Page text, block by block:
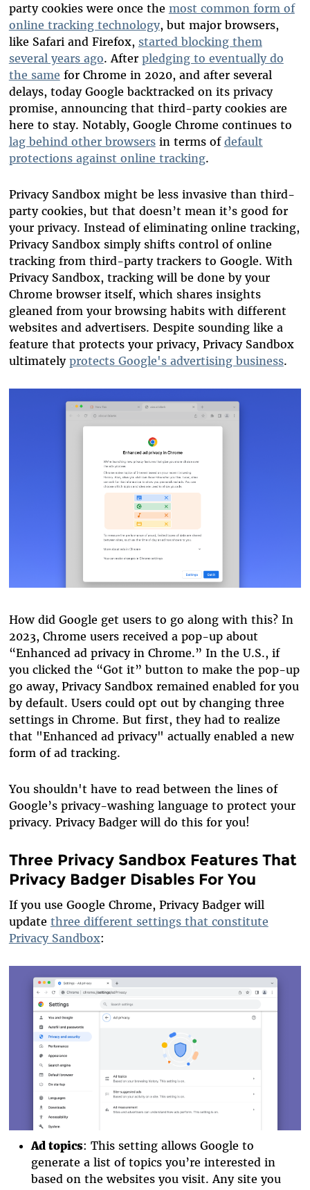
party cookies were once the most common form of
online tracking technology, but major browsers,
like Safari and Firefox, started blocking them
several years ago. After pledging to eventually do
the same for Chrome in 2020, and after several
delays, today Google backtracked on its privacy
promise, announcing that third-party cookies are
here to stay. Notably, Google Chrome continues to
lag behind other browsersin terms of default
protections against online tracking.
Privacy Sandbox might be less invasive than third-
party cookies, but that doesn’t mean it’s good for
your privacy. Instead of eliminating online tracking,
Privacy Sandbox simply shifts control of online
tracking from third-party trackers to Google. With
Privacy Sandbox, tracking will be done by your
Chrome browser itself, which shares insights
gleaned from your browsing habits with different
websites and advertisers. Despite sounding like a
feature that protects your privacy, Privacy Sandbox
ultimately protects Google's advertising business.
How did Google get users to go along with this? In
2023, Chrome users received a pop-up about
“Enhanced ad privacy in Chrome.” In the U.S., if
you clicked the “Got it” button to make the pop-up
go away, Privacy Sandbox remained enabled for you
by default. Users could opt out by changing three
settings in Chrome. But first, they had to realize
that "Enhanced ad privacy" actually enabled a new
form of ad tracking.
You shouldn't have to read between the lines of
Google’s privacy-washing language to protect your
privacy. Privacy Badger will do this for you!
Three Privacy Sandbox Features That
Privacy Badger Disables For You
If you use Google Chrome, Privacy Badger will
update three different settings that constitute
Privacy Sandbox:
Ad topics: This setting allows Google to
generate a list of topics you’re interested in
based on the websites you visit. Any site you